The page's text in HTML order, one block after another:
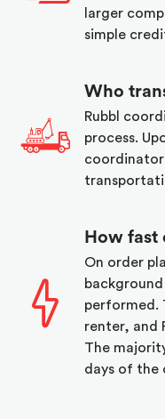
larger
simple
Who
Rubbl
process.
How fast
On order
performed.
renter, and
The
days of the